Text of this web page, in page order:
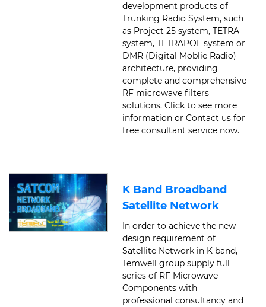
development products of
Trunking Radio System, such
as Project 25 system, TETRA
system, TETRAPOL system or
DMR (Digital Moblie Radio)
architecture, providing
complete and comprehensive
RF microwave filters
solutions. Click to see more
information or Contact us for
free consultant service now.
K Band Broadband
Satellite Network
In order to achieve the new
design requirement of
Satellite Network in K band,
Temwell group supply full
series of RF Microwave
Components with
professional consultancy and